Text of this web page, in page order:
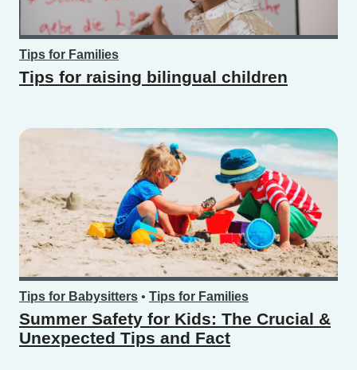
Tips for Families
Tips for raising bilingual children
Tips for Babysitters • Tips for Families
Summer Safety for Kids: The Crucial &
Unexpected Tips and Fact